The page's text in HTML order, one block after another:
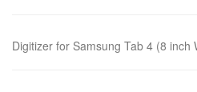
Digitizer for Samsung Tab 4 (8 inch